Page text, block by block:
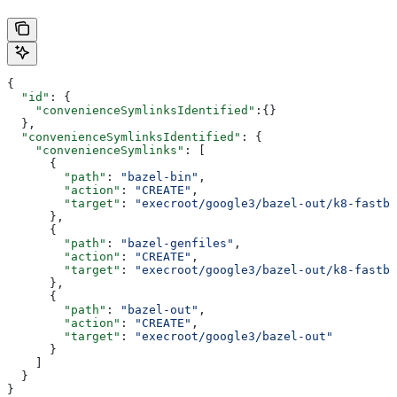
{
  "id"
: {
    "convenienceSymlinksIdentified"
:{}
  },
  "convenienceSymlinksIdentified"
: {
    "convenienceSymlinks"
: [
      {
        "path"
: "bazel-bin" ,
        "action"
: "CREATE" ,
        "target"
:
"execroot/google3/bazel-out/k8-
      },
      {
        "path"
: "bazel-genfiles" ,
        "action"
: "CREATE" ,
        "target"
:
"execroot/google3/bazel-out/k8-
      },
      {
        "path"
: "bazel-out" ,
        "action"
: "CREATE" ,
        "target"
:
"execroot/google3/bazel-out"
      }
    ]
  }
}